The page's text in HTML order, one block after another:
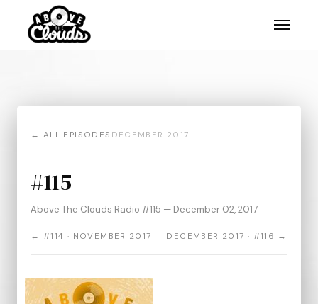
← ALL EPISODES DECEMBER 2017
#115
Above The Clouds Radio #115 — December 02, 2017
← #114 · NOVEMBER 2017 DECEMBER 2017 · #116 →